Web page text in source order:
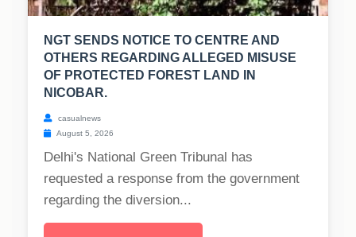
NGT SENDS NOTICE TO CENTRE AND
OTHERS REGARDING ALLEGED MISUSE
OF PROTECTED FOREST LAND IN
NICOBAR.
casualnews
August 5, 2026
Delhi's National Green Tribunal has
requested a response from the government
regarding the diversion...